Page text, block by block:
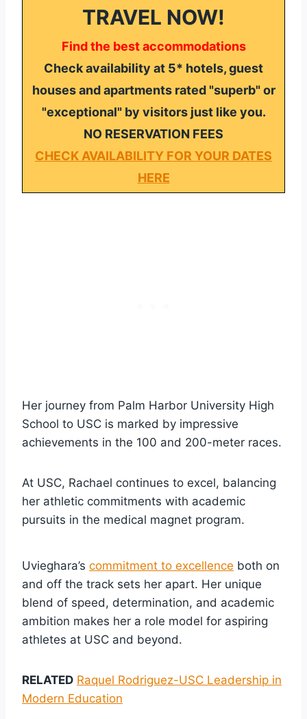
TRAVEL NOW!
Find the best accommodations
Check availability at 5* hotels, guest
houses and apartments rated "superb" or
"exceptional" by visitors just like you.
NO RESERVATION FEES
CHECK AVAILABILITY FOR YOUR DATES
HERE
Her journey from Palm Harbor University High
School to USC is marked by impressive
achievements in the 100 and 200-meter races.
At USC, Rachael continues to excel, balancing
her athletic commitments with academic
pursuits in the medical magnet program.
Uvieghara’s commitment to excellence both on
and off the track sets her apart. Her unique
blend of speed, determination, and academic
ambition makes her a role model for aspiring
athletes at USC and beyond.
RELATED Raquel Rodriguez-USC Leadership in
Modern Education